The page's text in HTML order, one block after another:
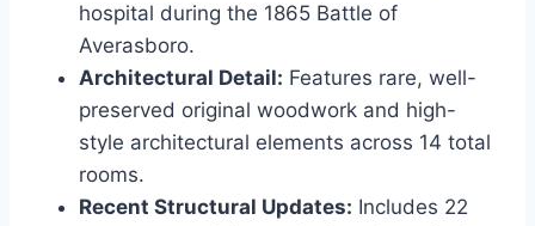
hospital during the 1865 Battle of
Averasboro.
Architectural Detail: Features rare, well-
preserved original woodwork and high-
style architectural elements across 14 total
rooms.
Recent Structural Updates: Includes 22